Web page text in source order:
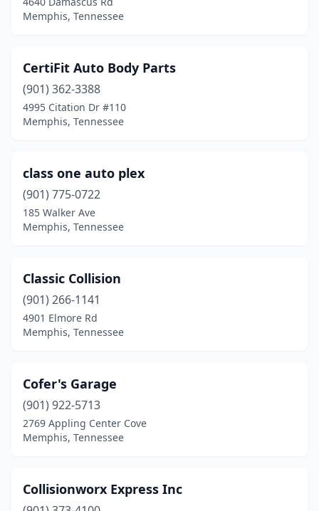
Memphis, Tennessee
CertiFit Auto Body Parts
(901) 362-3388
4995 Citation Dr #110
Memphis, Tennessee
class one auto plex
(901) 775-0722
185 Walker Ave
Memphis, Tennessee
Classic Collision
(901) 266-1141
4901 Elmore Rd
Memphis, Tennessee
Cofer's Garage
(901) 922-5713
2769 Appling Center Cove
Memphis, Tennessee
Collisionworx Express Inc